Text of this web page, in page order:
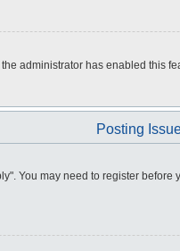
administrator has enabled this
Posting
You may need to register